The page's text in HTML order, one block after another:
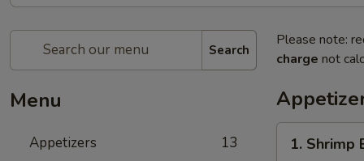
Search
Menu
Appetizers 13
Please note:
charge not
Shrimp
1. Shrimp